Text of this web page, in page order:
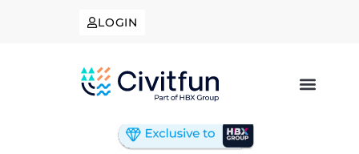
LOGIN